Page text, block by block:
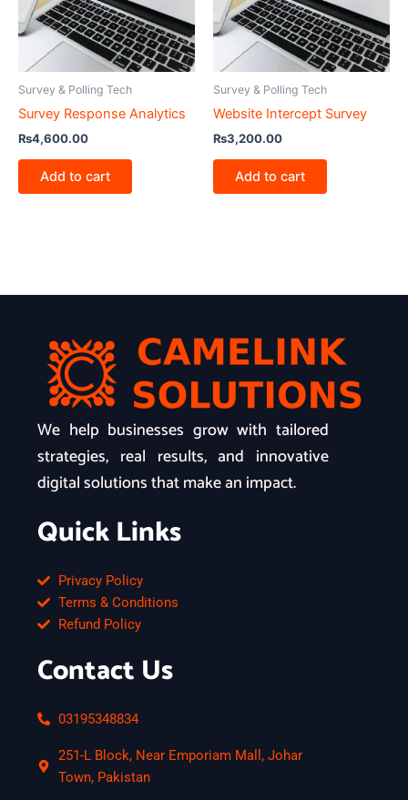
Survey & Polling Tech
Survey Response Analytics
₨4,600.00
Add to cart
Survey & Polling Tech
Website Intercept Survey
₨3,200.00
Add to cart
We help businesses grow with tailored
strategies, real results, and innovative
digital solutions that make an impact.
Quick Links
Privacy Policy
Terms & Conditions
Refund Policy
Contact Us
03195348834
251-L Block, Near Emporiam Mall, Johar
Town, Pakistan